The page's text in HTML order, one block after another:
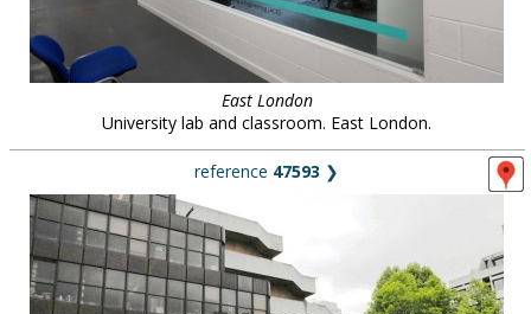
East London
University lab and classroom. East London.
reference 47593 ❯